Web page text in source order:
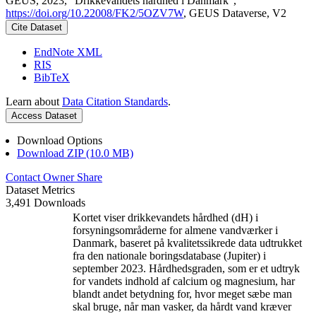
https://doi.org/10.22008/FK2/5OZV7W, GEUS Dataverse, V2
Cite Dataset
EndNote XML
RIS
BibTeX
Learn about Data Citation Standards.
Access Dataset
Download Options
Download ZIP (10.0 MB)
Contact Owner Share
Dataset Metrics
3,491 Downloads
Kortet viser drikkevandets hårdhed (dH) i
forsyningsområderne for almene vandværker i
Danmark, baseret på kvalitetssikrede data udtrukket
fra den nationale boringsdatabase (Jupiter) i
september 2023. Hårdhedsgraden, som er et udtryk
for vandets indhold af calcium og magnesium, har
blandt andet betydning for, hvor meget sæbe man
skal bruge, når man vasker, da hårdt vand kræver